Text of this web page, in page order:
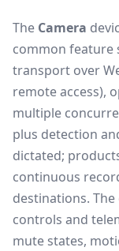
The Camera
common feature
transport over
remote access),
multiple
plus detection
dictated;
continuous
destinations.
controls and
mute states,